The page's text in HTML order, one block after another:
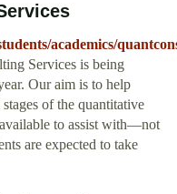
academics/
Services is being
Our aim is to help
of the quantitative
available to assist with—not
are expected to take